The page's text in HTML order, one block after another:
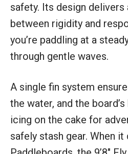
safety. Its design delivers
between rigidity and
you’re paddling at a
through gentle waves.
A single fin system
the water, and the
icing on the cake for
safely stash gear. When